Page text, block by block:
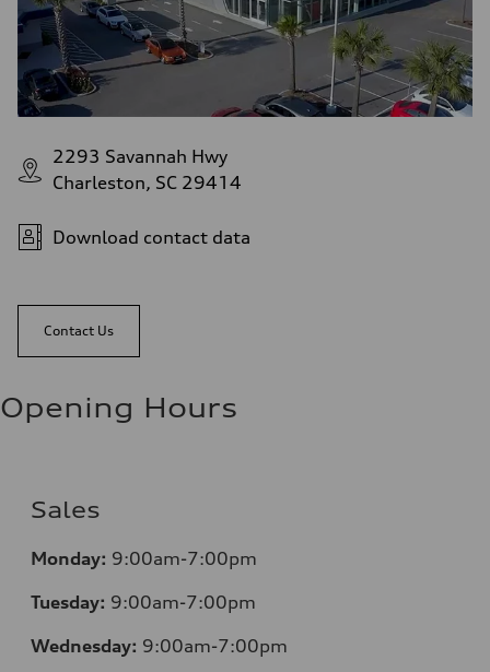
2293 Savannah Hwy
Charleston, SC 29414
Download contact data
Contact Us
Opening Hours
Sales
Monday: 9:00am-7:00pm
Tuesday: 9:00am-7:00pm
Wednesday: 9:00am-7:00pm